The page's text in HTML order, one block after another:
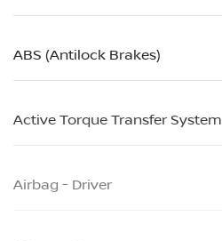
ABS (Antilock Brakes)
Active Torque Transfer System
Airbag - Driver